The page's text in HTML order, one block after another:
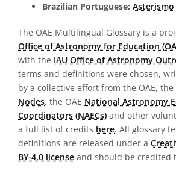
Brazilian Portuguese: Asterismo
The OAE Multilingual Glossary is a
Office of Astronomy for Education
with the IAU Office of Astronomy
terms and definitions were chosen,
by a collective effort from the OAE, the
Nodes, the OAE National Astronomy
Coordinators (NAECs) and other
a full list of credits here. All glossary
definitions are released under a
BY-4.0 license and should be credited